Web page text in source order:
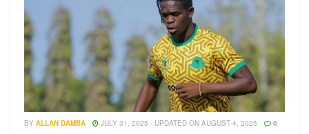
BY ALLAN DAMBA JULY 31, 2025 - UPDATED ON AUGUST 4, 2025 0